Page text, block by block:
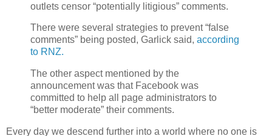
outlets censor “potentially litigious” comments.
There were several strategies to prevent “false
comments” being posted, Garlick said, according
to RNZ.
The other aspect mentioned by the
announcement was that Facebook was
committed to help all page administrators to
“better moderate” their comments.
Every day we descend further into a world where no one is